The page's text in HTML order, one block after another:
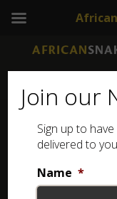
Desert
Join our
Sign up to
delivered to
Name *